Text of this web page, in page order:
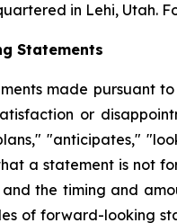
in Lehi, Utah.
Statements
made pursuant
or
"anticipates,"
a statement is
the timing and
of forward-looking